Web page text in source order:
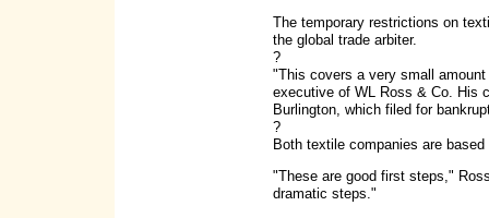
The temporary restrictions on
the global trade arbiter.
?
"This covers a very small
executive of WL Ross & Co. His
Burlington, which filed for
?
Both textile companies are
"These are good first steps,"
dramatic steps."